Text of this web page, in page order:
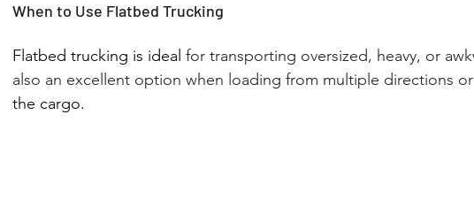
When to Use Flatbed Trucking
Flatbed trucking is ideal for transporting oversized, heavy, or
also an excellent option when loading from multiple directions
the cargo.